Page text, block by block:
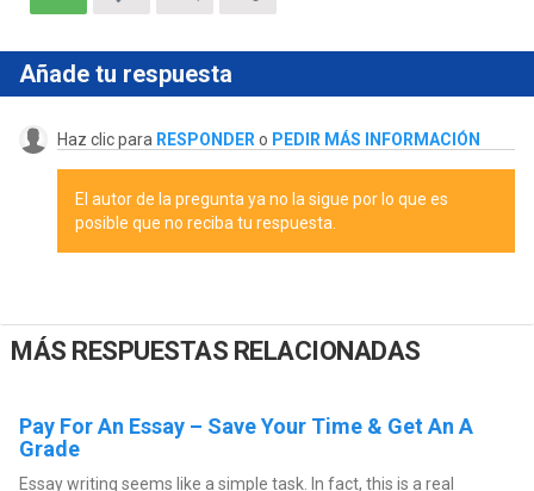
Añade tu respuesta
Haz clic para RESPONDER o PEDIR MÁS INFORMACIÓN
El autor de la pregunta ya no la sigue por lo que es
posible que no reciba tu respuesta.
MÁS RESPUESTAS RELACIONADAS
Pay For An Essay – Save Your Time & Get An A
Grade
Essay writing seems like a simple task. In fact, this is a real